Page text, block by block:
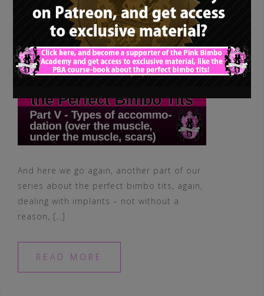
And here we go again, another part of our
series about the perfect bimbo tits, again,
dealing with implants – not without a
reason, […]
READ MORE